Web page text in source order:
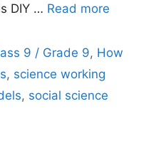
DIY … Read more
9 / Grade 9, How
, science working
, social science